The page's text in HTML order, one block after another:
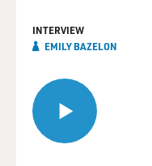
INTERVIEW
EMILY BAZELON